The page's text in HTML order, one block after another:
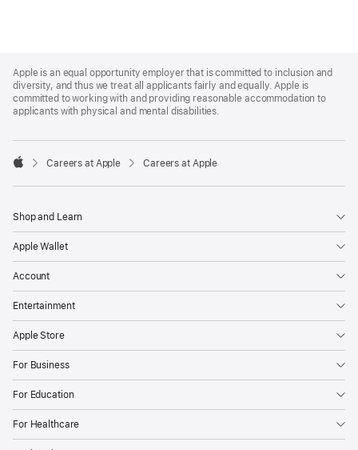
Footer
Apple is an equal opportunity employer that is committed to inclusion and
diversity, and thus we treat all applicants fairly and equally. Apple is
committed to working with and providing reasonable accommodation to
applicants with physical and mental disabilities.

Careers at Apple Careers at Apple
Shop and Learn
Apple Wallet
Account
Entertainment
Apple Store
For Business
For Education
For Healthcare